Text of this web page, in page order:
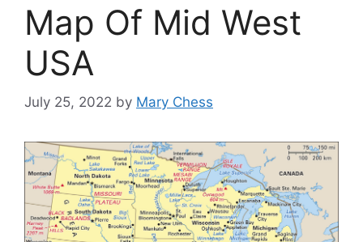
Map Of Mid West
USA
July 25, 2022 by Mary Chess